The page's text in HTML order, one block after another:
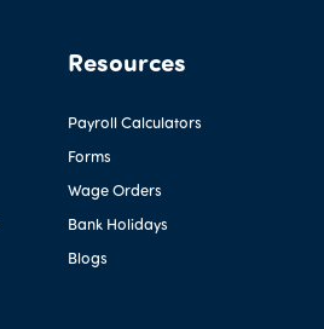
Resources
Payroll Calculators
Forms
Wage Orders
Bank Holidays
Blogs